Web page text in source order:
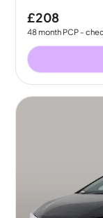
£208
48month PCP -